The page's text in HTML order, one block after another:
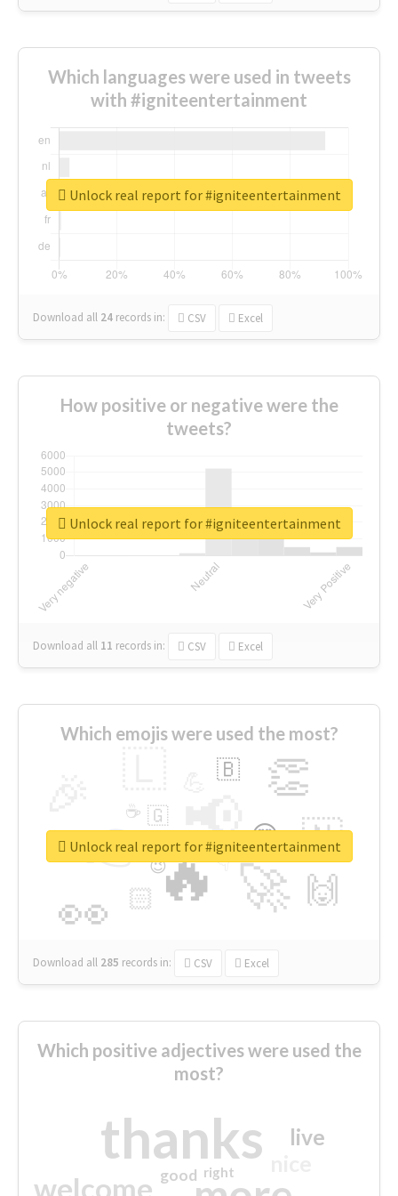
Which languages were used in tweets
with #igniteentertainment
Download all 24 records in: CSV Excel
Unlock real report for #igniteentertainment
How positive or negative were the
tweets?
Download all 11 records in: CSV Excel
Unlock real report for #igniteentertainment
Which emojis were used the most?
🔥
👉 📢
🚀
👀
👏
🇳
🙌
😍
🏻
🇧
👇
🇬
🔷
☕
😉
🎡
Download all 285 records in: CSV Excel
Unlock real report for #igniteentertainment
Which positive adjectives were used the
most?
thanks
welcome
live
good right